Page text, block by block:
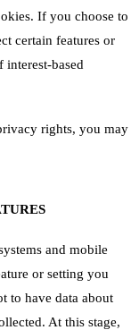
If you choose to
certain features or
interest-based
rights, you may
and mobile
or setting you
to have data about
At this stage,